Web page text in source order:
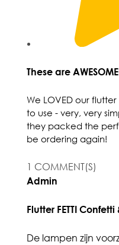
These are
We LOVED our
to use - very, very
they packed the
be ordering again!
1 COMMENT(S)
Admin
Flutter FETTI
De lampen zijn